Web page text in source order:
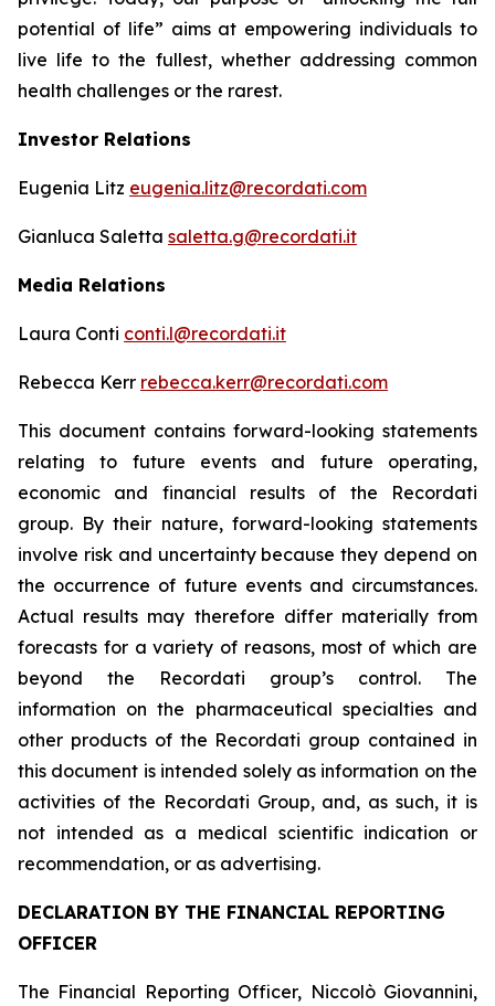
potential of life” aims at empowering individuals to
live life to the fullest, whether addressing common
health challenges or the rarest.
Investor Relations
Eugenia Litz eugenia.litz@recordati.com
Gianluca Saletta saletta.g@recordati.it
Media Relations
Laura Conti conti.l@recordati.it
Rebecca Kerr rebecca.kerr@recordati.com
This document contains forward-looking statements
relating to future events and future operating,
economic and financial results of the Recordati
group. By their nature, forward-looking statements
involve risk and uncertainty because they depend on
the occurrence of future events and circumstances.
Actual results may therefore differ materially from
forecasts for a variety of reasons, most of which are
beyond the Recordati group’s control. The
information on the pharmaceutical specialties and
other products of the Recordati group contained in
this document is intended solely as information on the
activities of the Recordati Group, and, as such, it is
not intended as a medical scientific indication or
recommendation, or as advertising.
DECLARATION BY THE FINANCIAL REPORTING
OFFICER
The Financial Reporting Officer, Niccolò Giovannini,